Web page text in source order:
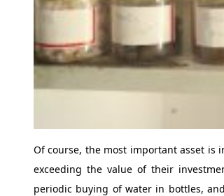
Of course, the most important asset is
exceeding the value of their
periodic buying of water in bottles,